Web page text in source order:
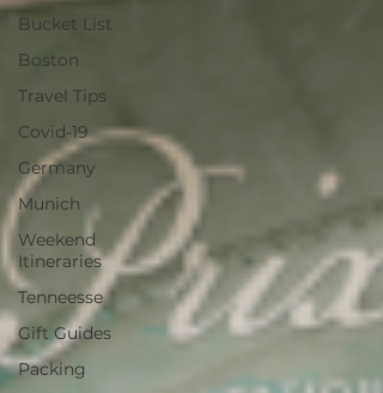
Bucket List
Boston
Travel Tips
Covid-19
Germany
Munich
Weekend
Itineraries
Tenneesse
Gift Guides
Packing